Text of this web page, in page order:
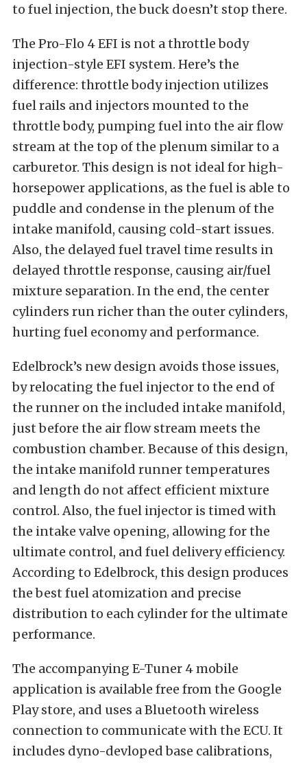
to fuel injection, the buck doesn’t stop there.
The Pro-Flo 4 EFI is not a throttle body
injection-style EFI system. Here’s the
difference: throttle body injection utilizes
fuel rails and injectors mounted to the
throttle body, pumping fuel into the air flow
stream at the top of the plenum similar to a
carburetor. This design is not ideal for high-
horsepower applications, as the fuel is able to
puddle and condense in the plenum of the
intake manifold, causing cold-start issues.
Also, the delayed fuel travel time results in
delayed throttle response, causing air/fuel
mixture separation. In the end, the center
cylinders run richer than the outer cylinders,
hurting fuel economy and performance.
Edelbrock’s new design avoids those issues,
by relocating the fuel injector to the end of
the runner on the included intake manifold,
just before the air flow stream meets the
combustion chamber. Because of this design,
the intake manifold runner temperatures
and length do not affect efficient mixture
control. Also, the fuel injector is timed with
the intake valve opening, allowing for the
ultimate control, and fuel delivery efficiency.
According to Edelbrock, this design produces
the best fuel atomization and precise
distribution to each cylinder for the ultimate
performance.
The accompanying E-Tuner 4 mobile
application is available free from the Google
Play store, and uses a Bluetooth wireless
connection to communicate with the ECU. It
includes dyno-devloped base calibrations,